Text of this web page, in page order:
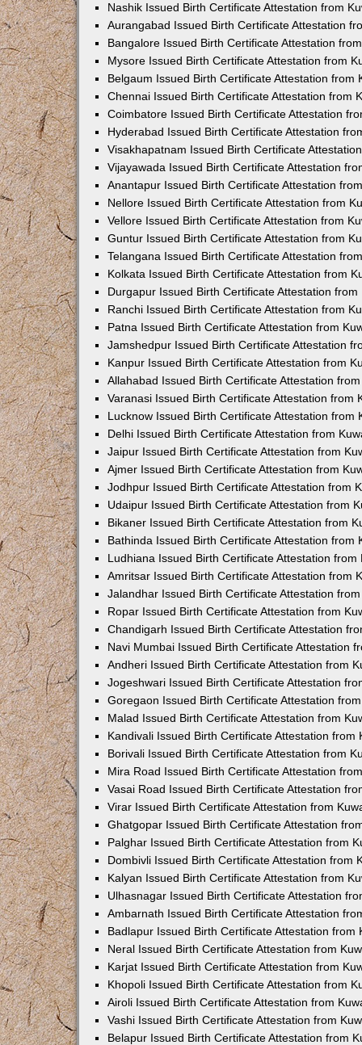
Nashik Issued Birth Certificate Attestation from
Aurangabad Issued Birth Certificate Attestation
Bangalore Issued Birth Certificate Attestation
Mysore Issued Birth Certificate Attestation from
Belgaum Issued Birth Certificate Attestation from
Chennai Issued Birth Certificate Attestation from
Coimbatore Issued Birth Certificate Attestation
Hyderabad Issued Birth Certificate Attestation
Visakhapatnam Issued Birth Certificate
Vijayawada Issued Birth Certificate Attestation
Anantapur Issued Birth Certificate Attestation
Nellore Issued Birth Certificate Attestation from
Vellore Issued Birth Certificate Attestation from
Guntur Issued Birth Certificate Attestation from
Telangana Issued Birth Certificate Attestation
Kolkata Issued Birth Certificate Attestation from
Durgapur Issued Birth Certificate Attestation from
Ranchi Issued Birth Certificate Attestation from
Patna Issued Birth Certificate Attestation from
Jamshedpur Issued Birth Certificate Attestation
Kanpur Issued Birth Certificate Attestation from
Allahabad Issued Birth Certificate Attestation
Varanasi Issued Birth Certificate Attestation from
Lucknow Issued Birth Certificate Attestation from
Delhi Issued Birth Certificate Attestation from
Jaipur Issued Birth Certificate Attestation from
Ajmer Issued Birth Certificate Attestation from
Jodhpur Issued Birth Certificate Attestation from
Udaipur Issued Birth Certificate Attestation from
Bikaner Issued Birth Certificate Attestation from
Bathinda Issued Birth Certificate Attestation from
Ludhiana Issued Birth Certificate Attestation from
Amritsar Issued Birth Certificate Attestation from
Jalandhar Issued Birth Certificate Attestation
Ropar Issued Birth Certificate Attestation from
Chandigarh Issued Birth Certificate Attestation
Navi Mumbai Issued Birth Certificate Attestation
Andheri Issued Birth Certificate Attestation from
Jogeshwari Issued Birth Certificate Attestation
Goregaon Issued Birth Certificate Attestation
Malad Issued Birth Certificate Attestation from
Kandivali Issued Birth Certificate Attestation from
Borivali Issued Birth Certificate Attestation from
Mira Road Issued Birth Certificate Attestation
Vasai Road Issued Birth Certificate Attestation
Virar Issued Birth Certificate Attestation from
Ghatgopar Issued Birth Certificate Attestation
Palghar Issued Birth Certificate Attestation from
Dombivli Issued Birth Certificate Attestation from
Kalyan Issued Birth Certificate Attestation from
Ulhasnagar Issued Birth Certificate Attestation
Ambarnath Issued Birth Certificate Attestation
Badlapur Issued Birth Certificate Attestation from
Neral Issued Birth Certificate Attestation from
Karjat Issued Birth Certificate Attestation from
Khopoli Issued Birth Certificate Attestation from
Airoli Issued Birth Certificate Attestation from
Vashi Issued Birth Certificate Attestation from
Belapur Issued Birth Certificate Attestation from